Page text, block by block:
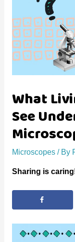
What
See
Microscopes / By
Sharing is